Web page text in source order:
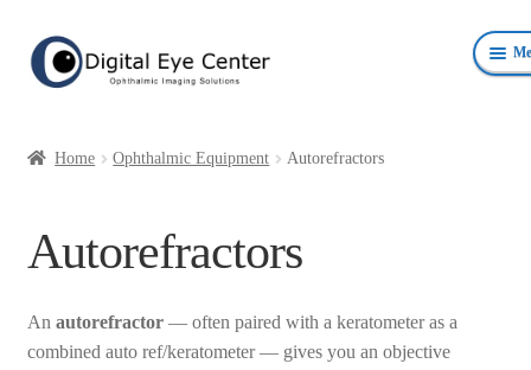
Skip
to
Skip
to
Surgical Microscopes Beam Splitters and Cameras
Personal Protective Devices
Home Ophthalmic Equipment Autorefractors
Autorefractors
An autorefractor— often paired with a keratometer as a
combined auto ref/keratometer — gives you an objective